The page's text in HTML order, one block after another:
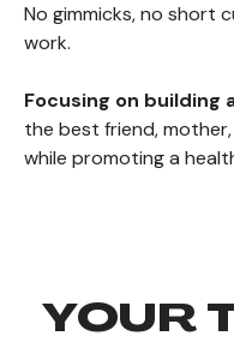
No gimmicks, no short
work.
Focusing on building
the best friend,
while promoting a
YOUR